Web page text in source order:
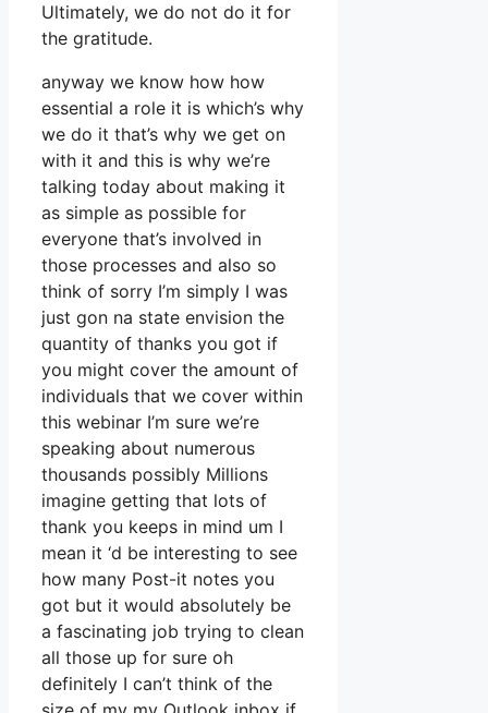
Ultimately, we do not do it for
the gratitude.
anyway we know how how
essential a role it is which’s why
we do it that’s why we get on
with it and this is why we’re
talking today about making it
as simple as possible for
everyone that’s involved in
those processes and also so
think of sorry I’m simply I was
just gon na state envision the
quantity of thanks you got if
you might cover the amount of
individuals that we cover within
this webinar I’m sure we’re
speaking about numerous
thousands possibly Millions
imagine getting that lots of
thank you keeps in mind um I
mean it ‘d be interesting to see
how many Post-it notes you
got but it would absolutely be
a fascinating job trying to clean
all those up for sure oh
definitely I can’t think of the